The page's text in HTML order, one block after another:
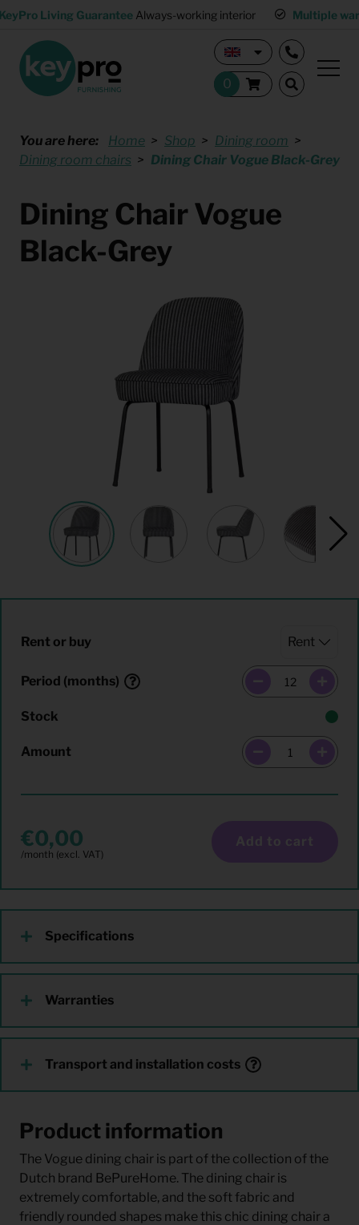
Living Guarantee Always-working interior Multiple
You are here: Home Shop
Dining room
Dining room chairs
Dining Chair Vogue Black-Grey
Dining Chair Vogue
Black-Grey
Rent or buy
Period (months)
Stock
Amount
0,00 Add to cart
Specifications
Warranties
Transport and installation costs
Product information
The Vogue dining chair is part of the collection of the
Dutch brand BePureHome. The dining chair is
extremely comfortable, and the soft fabric and
friendly rounded shapes make this chic dining chair a